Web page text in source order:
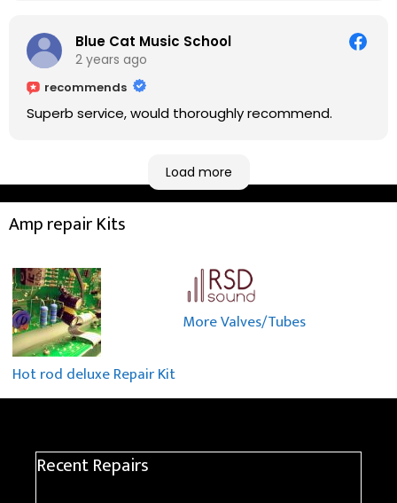
taking a long journey to home (2.5 hrs drive)!! I must
say: It worths taking a long drive to Rowan's
Blue Cat Music School
2 years ago
recommends
Superb service, would thoroughly recommend.
Load more
Amp repair Kits
Hot rod deluxe Repair Kit
More Valves/Tubes
Recent Repairs